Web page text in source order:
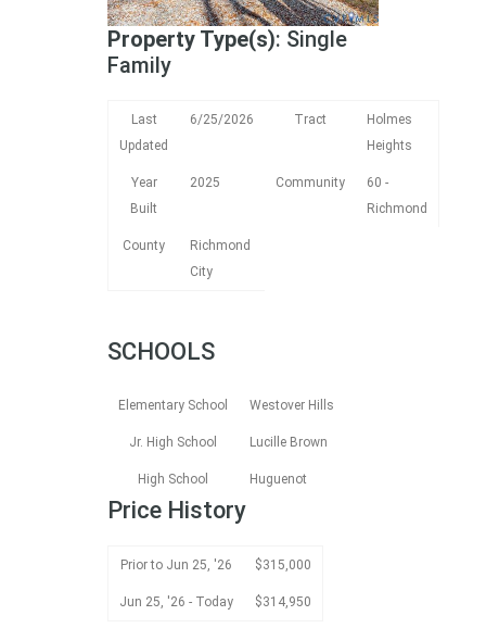
Property Type(s): Single
Family
Last
Updated
6/25/2026 Tract
Holmes
Heights
Year
Built
2025 Community
60 -
Richmond
County
Richmond
City
SCHOOLS
Elementary School Westover Hills
Jr. High School Lucille Brown
High School Huguenot
Price History
Prior to Jun 25, '26 $315,000
Jun 25, '26 - Today $314,950